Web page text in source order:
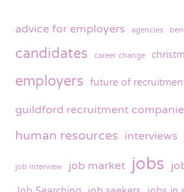
advice for employers agencies
candidates career change
employers future of
guildford recruitment
human resources interviews
job interview job market jobs